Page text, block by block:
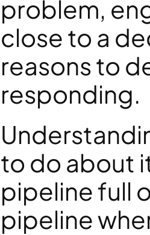
problem,
close to a
reasons to
responding.
to do about
pipeline full
pipeline